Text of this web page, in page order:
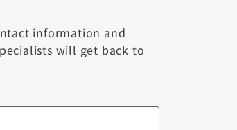
information and
will get back to